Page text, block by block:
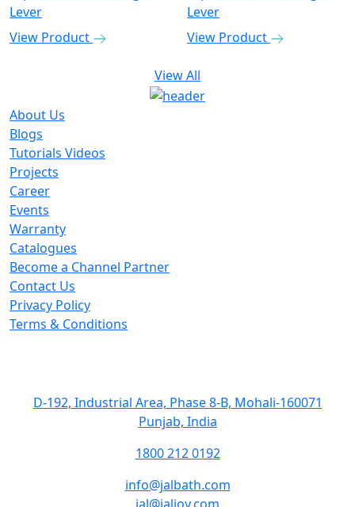
Lever
View Product
Lever
View Product
View All
D-192, Industrial Area, Phase 8-B, Mohali-160071
Punjab, India
1800 212 0192
info@jalbath.com
About Us
Blogs
Tutorials Videos
Projects
Career
Events
Warranty
Catalogues
Become a Channel Partner
Contact Us
Privacy Policy
Terms & Conditions